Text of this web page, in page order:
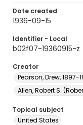
Date created
1936-09-15
Identifier - Local
b02f07-19360915-z
Creator
Pearson, Drew, 1897-
Allen, Robert S.
Topical subject
United States